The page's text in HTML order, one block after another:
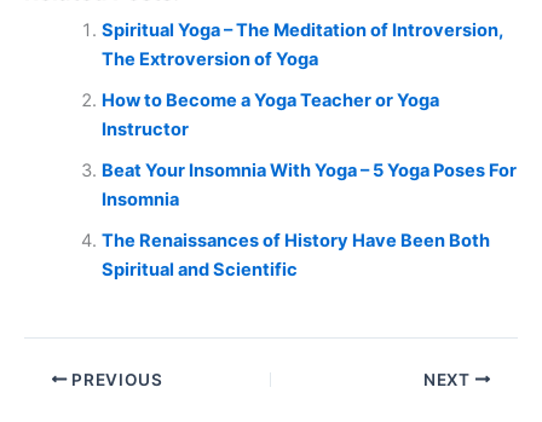
Spiritual Yoga – The Meditation of Introversion,
The Extroversion of Yoga
How to Become a Yoga Teacher or Yoga
Instructor
Beat Your Insomnia With Yoga – 5 Yoga Poses For
Insomnia
The Renaissances of History Have Been Both
Spiritual and Scientific
PREVIOUS NEXT